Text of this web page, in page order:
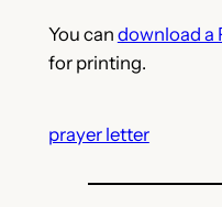
You can download a
for printing.
prayer letter